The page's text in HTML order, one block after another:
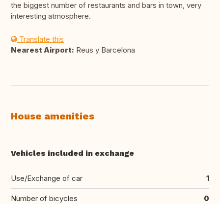
the biggest number of restaurants and bars in town, very
interesting atmosphere.
Translate this
Nearest Airport: Reus y Barcelona
House amenities
Vehicles included in exchange
Use/Exchange of car 1
Number of bicycles 0